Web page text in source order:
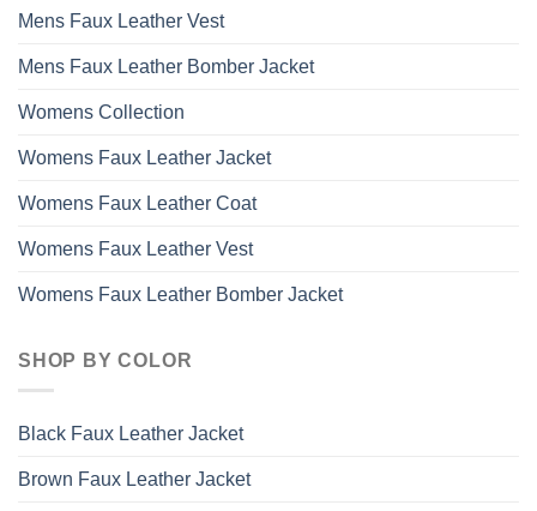
Mens Faux Leather Vest
Mens Faux Leather Bomber Jacket
Womens Collection
Womens Faux Leather Jacket
Womens Faux Leather Coat
Womens Faux Leather Vest
Womens Faux Leather Bomber Jacket
SHOP BY COLOR
Black Faux Leather Jacket
Brown Faux Leather Jacket